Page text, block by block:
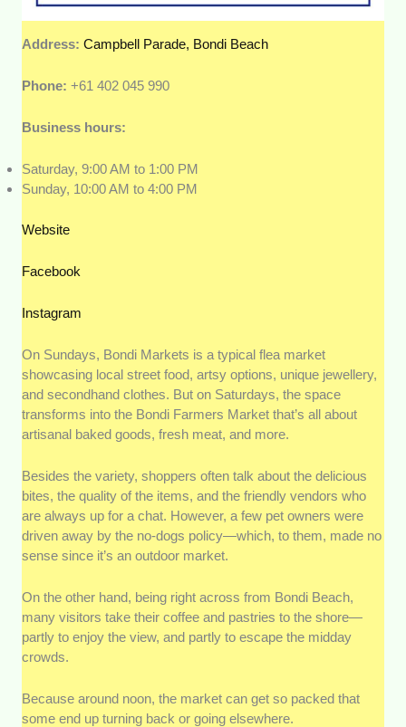
Address:Campbell Parade, Bondi Beach
Phone:+61 402 045 990
Business hours:
Saturday, 9:00 AM to 1:00 PM
Sunday, 10:00 AM to 4:00 PM
Website
Facebook
Instagram
On Sundays, Bondi Markets is a typical flea market
showcasing local street food, artsy options, unique jewellery,
and secondhand clothes. But on Saturdays, the space
transforms into the Bondi Farmers Market that’s all about
artisanal baked goods, fresh meat, and more.
Besides the variety, shoppers often talk about the delicious
bites, the quality of the items, and the friendly vendors who
are always up for a chat. However, a few pet owners were
driven away by the no-dogs policy—which, to them, made no
sense since it’s an outdoor market.
On the other hand, being right across from Bondi Beach,
many visitors take their coffee and pastries to the shore—
partly to enjoy the view, and partly to escape the midday
crowds.
Because around noon, the market can get so packed that
some end up turning back or going elsewhere.